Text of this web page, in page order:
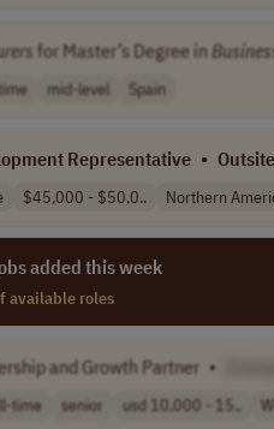
for Master’s Degree in
mid-level Spain
Representative • Outsite
$45,000 - $50,0.. Northern
added this week
available roles
and Growth Partner •
time senior usd 10,000 - 15..